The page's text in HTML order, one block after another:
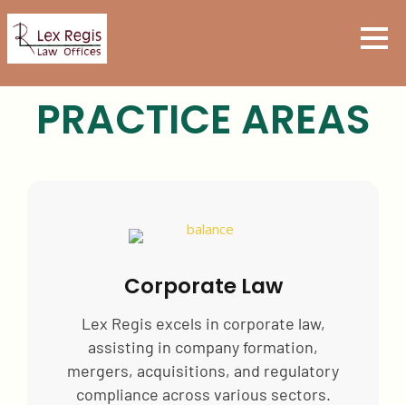
PRACTICE AREAS
Corporate Law
Lex Regis excels in corporate law,
assisting in company formation,
mergers, acquisitions, and regulatory
compliance across various sectors.